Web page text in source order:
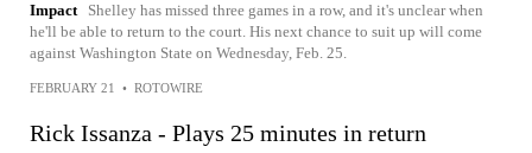
Impact
Shelley has missed three games in a row, and it's unclear when
he'll be able to return to the court. His next chance to suit up will come
against Washington State on Wednesday, Feb. 25.
FEBRUARY 21 • ROTOWIRE
Rick Issanza - Plays 25 minutes in return